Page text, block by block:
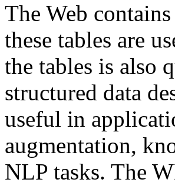
The Web
these tables are
the tables is also
structured data
useful in
augmentation,
NLP tasks. The